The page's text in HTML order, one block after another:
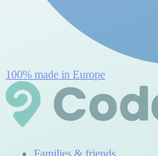
100% made in Europe
Families & friends